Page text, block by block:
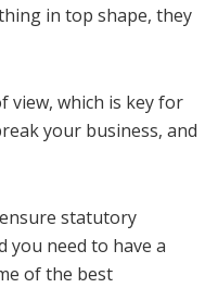
in top shape, they
view, which is key for
your business, and
statutory
you need to have a
of the best